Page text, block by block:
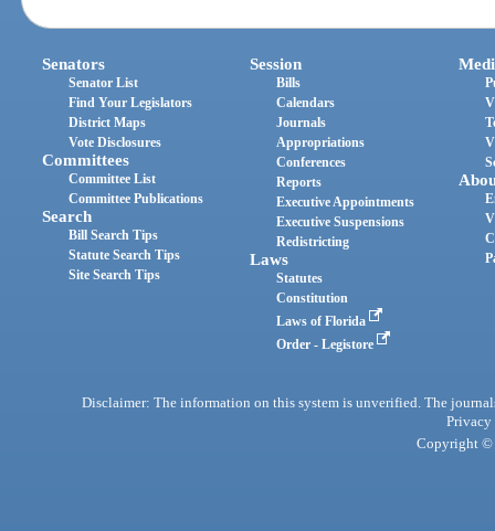
Senators
Senator List
Find Your Legislators
District Maps
Vote Disclosures
Committees
Committee List
Committee Publications
Search
Bill Search Tips
Statute Search Tips
Site Search Tips
Session
Bills
Calendars
Journals
Appropriations
Conferences
Reports
Executive Appointments
Executive Suspensions
Redistricting
Laws
Statutes
Constitution
Laws of Florida
Order - Legistore
Disclaimer: The information on this system is unverified. The
Privacy
Copyright ©